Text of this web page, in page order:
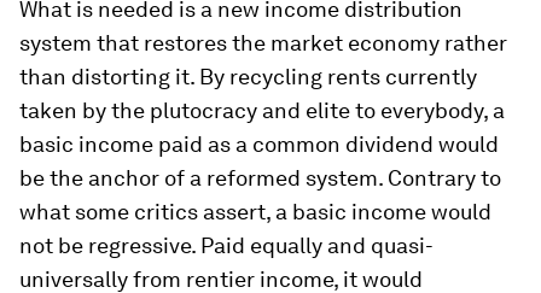
What is needed is a new income distribution
system that restores the market economy rather
than distorting it. By recycling rents currently
taken by the plutocracy and elite to everybody, a
basic income paid as a common dividend would
be the anchor of a reformed system. Contrary to
what some critics assert, a basic income would
not be regressive. Paid equally and quasi-
universally from rentier income, it would